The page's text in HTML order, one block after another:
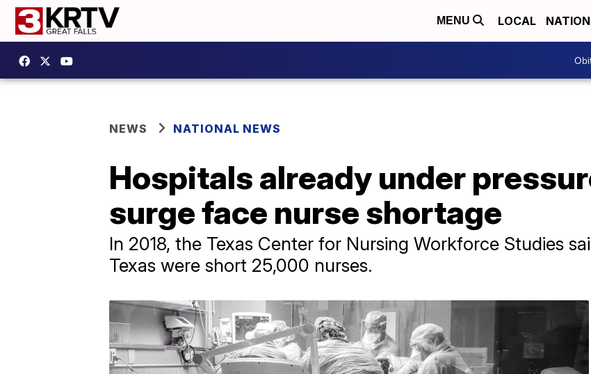
MENU LOCAL
NEWS NATIONAL NEWS
Hospitals already under
surge face nurse shortage
In 2018, the Texas Center for Nursing Workforce Studies
Texas were short 25,000 nurses.